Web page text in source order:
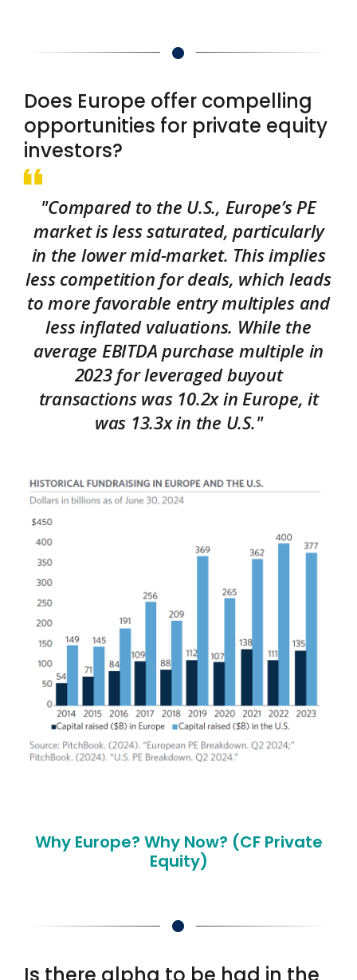
Does Europe offer compelling
opportunities for private equity
investors?
"Compared to the U.S., Europe’s PE
market is less saturated, particularly
in the lower mid-market. This implies
less competition for deals, which leads
to more favorable entry multiples and
less inflated valuations. While the
average EBITDA purchase multiple in
2023 for leveraged buyout
transactions was 10.2x in Europe, it
was 13.3x in the U.S."
Why Europe? Why Now? (CF Private
Equity)
Is there alpha to be had in the